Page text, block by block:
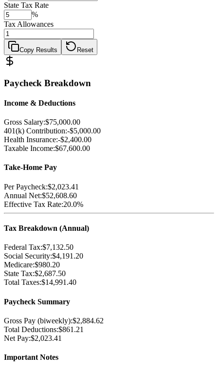
State Tax Rate
%
Tax Allowances
Copy Results Reset
Paycheck Breakdown
Income & Deductions
Gross Salary:$75,000.00
401(k) Contribution:-$5,000.00
Health Insurance:-$2,400.00
Taxable Income:$67,600.00
Take-Home Pay
Per Paycheck:$2,023.41
Annual Net:$52,608.60
Effective Tax Rate:20.0%
Tax Breakdown (Annual)
Federal Tax:$7,132.50
Social Security:$4,191.20
Medicare:$980.20
State Tax:$2,687.50
Total Taxes:$14,991.40
Paycheck Summary
Gross Pay (biweekly):$2,884.62
Total Deductions:$861.21
Net Pay:$2,023.41
Important Notes